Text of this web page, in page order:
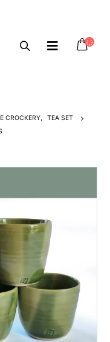
CROCKERY,
TEA SET